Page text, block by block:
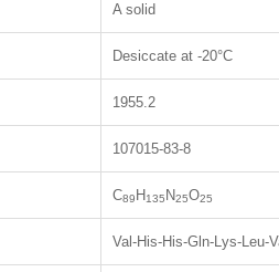
A solid
Desiccate at -20°C
1955.2
107015-83-8
C89 H135 N25O25
Val-His-His-Gln-Lys-Leu-